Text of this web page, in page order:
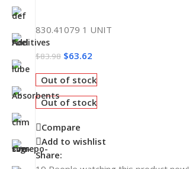
830.41079 1 UNIT
$83.98 $63.62
Out of stock
Out of stock
Compare
Add to wishlist
Share: